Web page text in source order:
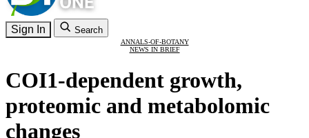
Sign In Search
ANNALS-OF-BOTANY
NEWS IN BRIEF
COI1-dependent growth,
proteomic and metabolomic
changes